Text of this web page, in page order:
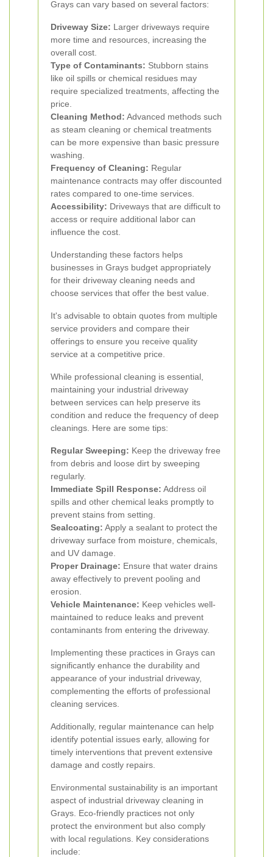
Grays can vary based on several factors:
Driveway Size: Larger driveways require
more time and resources, increasing the
overall cost.
Type of Contaminants: Stubborn stains
like oil spills or chemical residues may
require specialized treatments, affecting the
price.
Cleaning Method: Advanced methods such
as steam cleaning or chemical treatments
can be more expensive than basic pressure
washing.
Frequency of Cleaning: Regular
maintenance contracts may offer discounted
rates compared to one-time services.
Accessibility: Driveways that are difficult to
access or require additional labor can
influence the cost.
Understanding these factors helps
businesses in Grays budget appropriately
for their driveway cleaning needs and
choose services that offer the best value.
It's advisable to obtain quotes from multiple
service providers and compare their
offerings to ensure you receive quality
service at a competitive price.
While professional cleaning is essential,
maintaining your industrial driveway
between services can help preserve its
condition and reduce the frequency of deep
cleanings. Here are some tips:
Regular Sweeping: Keep the driveway free
from debris and loose dirt by sweeping
regularly.
Immediate Spill Response: Address oil
spills and other chemical leaks promptly to
prevent stains from setting.
Sealcoating: Apply a sealant to protect the
driveway surface from moisture, chemicals,
and UV damage.
Proper Drainage: Ensure that water drains
away effectively to prevent pooling and
erosion.
Vehicle Maintenance: Keep vehicles well-
maintained to reduce leaks and prevent
contaminants from entering the driveway.
Implementing these practices in Grays can
significantly enhance the durability and
appearance of your industrial driveway,
complementing the efforts of professional
cleaning services.
Additionally, regular maintenance can help
identify potential issues early, allowing for
timely interventions that prevent extensive
damage and costly repairs.
Environmental sustainability is an important
aspect of industrial driveway cleaning in
Grays. Eco-friendly practices not only
protect the environment but also comply
with local regulations. Key considerations
include: